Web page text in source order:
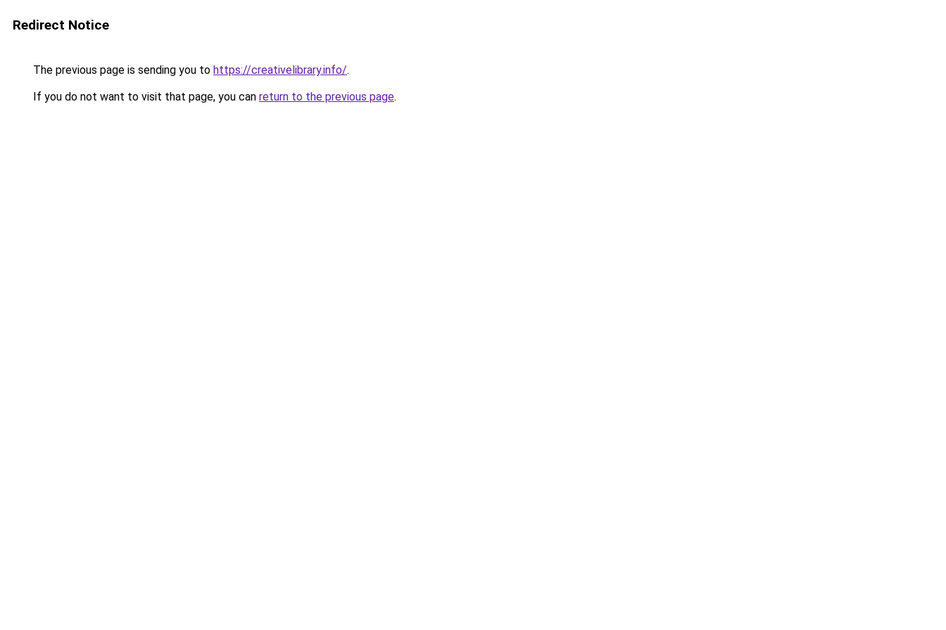
Redirect Notice
The previous page is sending you to https://creativelibrary.info/.
If you do not want to visit that page, you can return to the previous page.